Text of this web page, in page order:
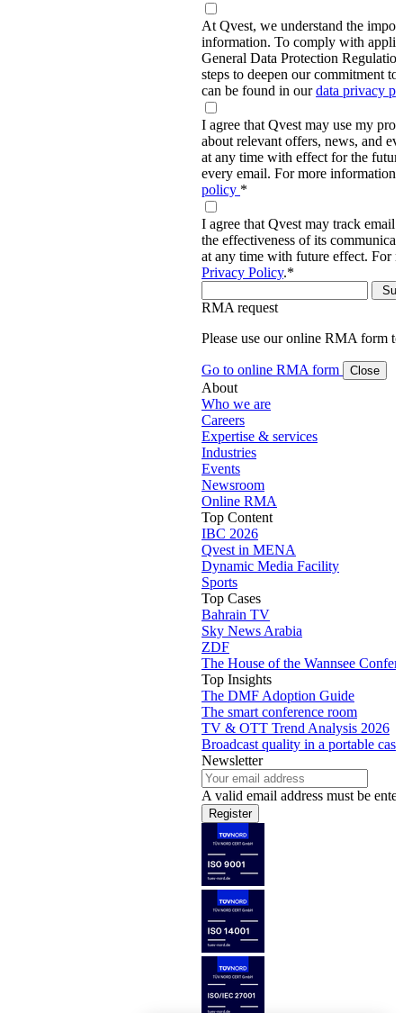
At Qvest, we understand the
information. To comply with
General Data Protection
steps to deepen our commitment
can be found in ourdata privacy
I agree that Qvest may use my
about relevant offers, news, and
at any time with effect for the
every email. For more information,
policy *
I agree that Qvest may track email
the effectiveness of its
at any time with future effect. For
Privacy Policy.*
RMA request
Please use our online RMA form
Go to online RMA form Close
About
Who we are
Careers
Expertise & services
Industries
Events
Newsroom
Online RMA
Top Content
IBC 2026
Qvest in MENA
Dynamic Media Facility
Sports
Top Cases
Bahrain TV
Sky News Arabia
ZDF
The House of the Wannsee
Top Insights
The DMF Adoption Guide
The smart conference room
TV & OTT Trend Analysis 2026
Broadcast quality in a portable case
Newsletter
A valid email address must be
Register